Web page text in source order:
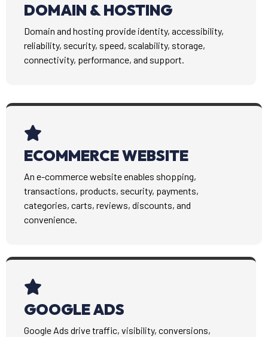
DOMAIN & HOSTING
Domain and hosting provide identity, accessibility,
reliability, security, speed, scalability, storage,
connectivity, performance, and support.
ECOMMERCE WEBSITE
An e-commerce website enables shopping,
transactions, products, security, payments,
categories, carts, reviews, discounts, and
convenience.
GOOGLE ADS
Google Ads drive traffic, visibility, conversions,